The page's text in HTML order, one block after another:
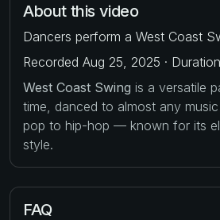
About this video
Dancers perform a West Coast
Recorded Aug 25, 2025 ·
West Coast Swing is a versatile
time, danced to almost any
pop to hip-hop — known for its
style.
FAQ